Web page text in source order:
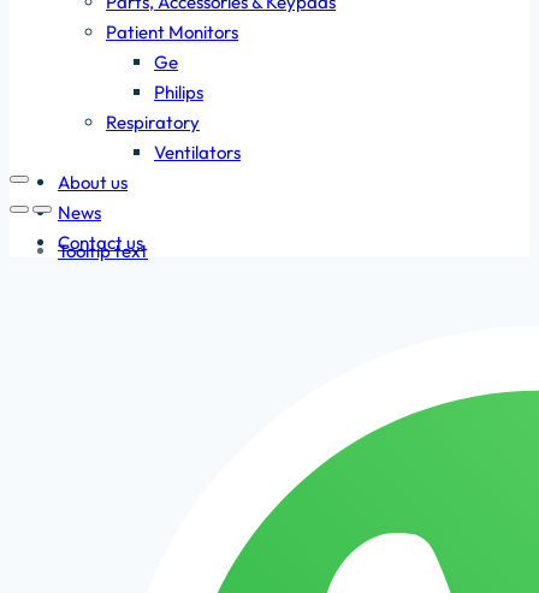
Patient Monitors
Ge
Philips
Respiratory
Ventilators
About us
News
Contact us
Tooltip text